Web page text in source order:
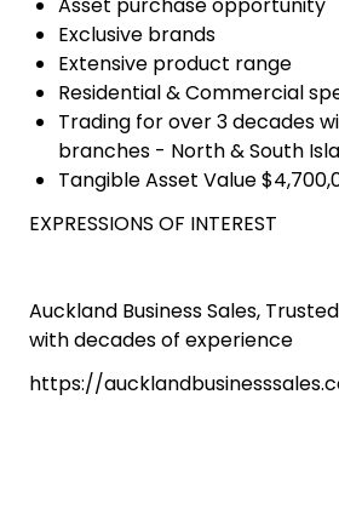
Exclusive brands
Extensive product range
Residential & Commercial
Trading for over 3 decades
branches - North & South
Tangible Asset Value
EXPRESSIONS OF INTEREST
Auckland Business Sales,
with decades of experience
https://